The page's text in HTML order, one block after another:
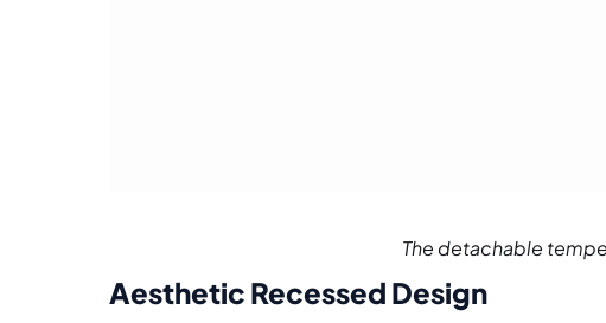
The detachable
Aesthetic Recessed Design